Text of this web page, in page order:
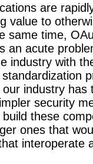
are
value to
same time,
an acute
industry with
industry
security
these
ones that
interoperate